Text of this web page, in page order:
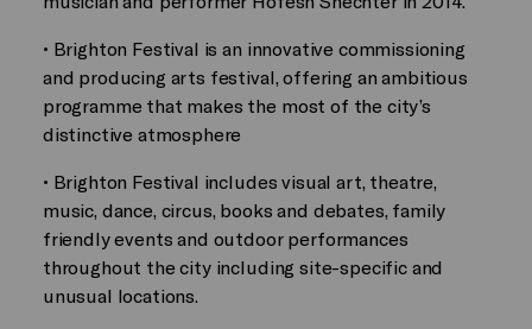
• Brighton Festival is an innovative commissioning
and producing arts festival, offering an ambitious
programme that makes the most of the city’s
distinctive atmosphere
• Brighton Festival includes visual art, theatre,
music, dance, circus, books and debates, family
friendly events and outdoor performances
throughout the city including site-specific and
unusual locations.